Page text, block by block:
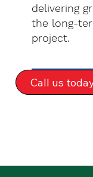
delivering
the long-
project.
Call us